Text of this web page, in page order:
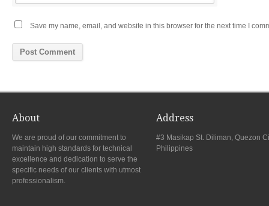
Save my name, email, and website in this browser for the next time I
About
We are proud of our commitment to
maintain high standards for technical
excellence and dedication to serve the
specific needs of our clients with utmost
professionalism.
Address
#3 Masikap St. Diliman, Quezon
Philippines